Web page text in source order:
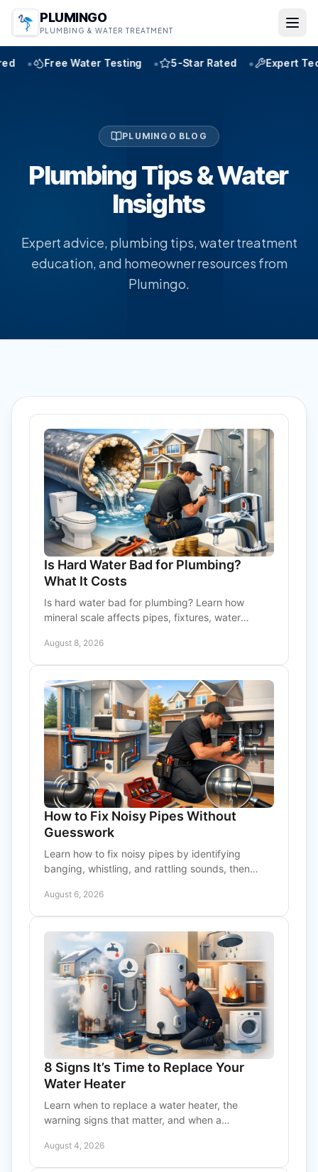
PLUMINGO
PLUMBING & WATER TREATMENT
Testing • 5-Star Rated • Expert Technicians •
PLUMINGO BLOG
Plumbing Tips & Water
Insights
Expert advice, plumbing tips, water treatment
education, and homeowner resources from
Plumingo.
Is Hard Water Bad for Plumbing?
What It Costs
Is hard water bad for plumbing? Learn how
mineral scale affects pipes, fixtures, water
prevent costly repairs.
August 8, 2026
How to Fix Noisy Pipes Without
Guesswork
Learn how to fix noisy pipes by identifying
banging, whistling, and rattling sounds, then
right call today.
August 6, 2026
8 Signs It’s Time to Replace Your
Water Heater
Learn when to replace a water heater, the
warning signs that matter, and when a
dependable at home through winter.
August 4, 2026